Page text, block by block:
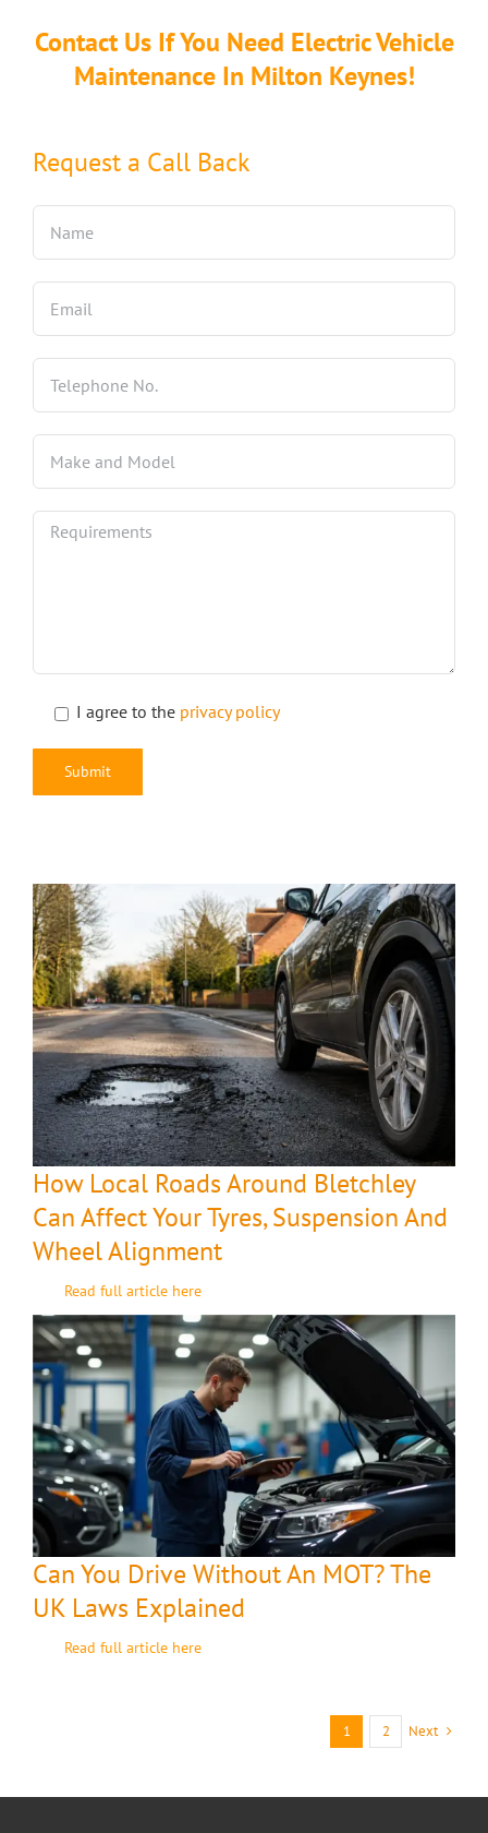
Contact Us If You Need Electric Vehicle
Maintenance In Milton Keynes!
Request a Call Back
I agree to the privacy policy
How Local Roads Around Bletchley
Can Affect Your Tyres, Suspension And
Wheel Alignment
Read full article here
Can You Drive Without An MOT? The
UK Laws Explained
Read full article here
1 2 Next